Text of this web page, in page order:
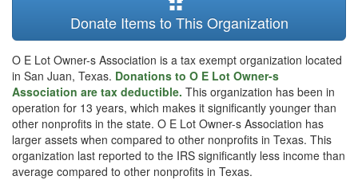
Donate Items to This Organization
O E Lot Owner-s Association is a tax exempt organization located
in San Juan, Texas. Donations to O E Lot Owner-s
Association are tax deductible. This organization has been in
operation for 13 years, which makes it significantly younger than
other nonprofits in the state. O E Lot Owner-s Association has
larger assets when compared to other nonprofits in Texas. This
organization last reported to the IRS significantly less income than
average compared to other nonprofits in Texas.